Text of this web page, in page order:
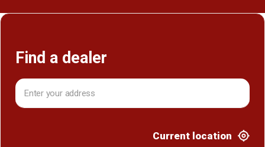
Find a dealer
Current location